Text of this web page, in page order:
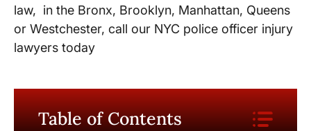
law, in the Bronx, Brooklyn, Manhattan, Queens
or Westchester, call our NYC police officer injury
lawyers today
Table of Contents